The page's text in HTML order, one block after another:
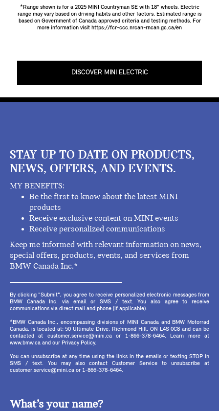
*Range shown is for a 2025 MINI Countryman SE with 18" wheels. Electric
range may vary based on driving habits and other factors. Estimated range is
based on Government of Canada approved criteria and testing methods. For
more information visit https://fcr-ccc.nrcan-rncan.gc.ca/en
DISCOVER MINI ELECTRIC
STAY UP TO DATE ON PRODUCTS,
NEWS, OFFERS, AND EVENTS.
MY BENEFITS:
Be the first to know about the latest MINI
products
Receive exclusive content on MINI events
Receive personalized communications
Keep me informed with relevant information on news,
special offers, products, events, and services from
BMW Canada Inc.*
By clicking "Submit", you agree to receive personalized electronic messages from
BMW Canada Inc. via email or SMS / text. You also agree to receive
communications via direct mail and phone (if applicable).
*BMW Canada Inc., encompassing divisions of MINI Canada and BMW Motorrad
Canada, is located at: 50 Ultimate Drive, Richmond Hill, ON L4S 0C8 and can be
contacted at customer.service@mini.ca or 1-866-378-6464. Learn more at
www.bmw.ca and our Privacy Policy.
You can unsubscribe at any time using the links in the emails or texting STOP in
SMS / text. You may also contact Customer Service to unsubscribe at
customer.service@mini.ca or 1-866-378-6464.
What’s your name?